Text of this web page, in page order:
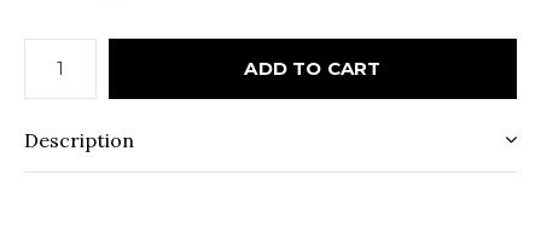
ADD TO CART
Description